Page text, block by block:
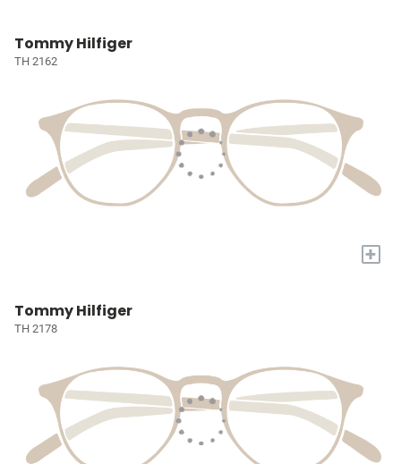
Tommy Hilfiger
TH 2162
+
Tommy Hilfiger
TH 2178